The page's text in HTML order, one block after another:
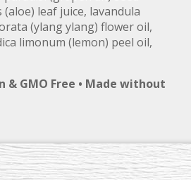
leaf juice, lavandula
(ylang ylang) flower oil,
limonum (lemon) peel oil,
& GMO Free • Made without